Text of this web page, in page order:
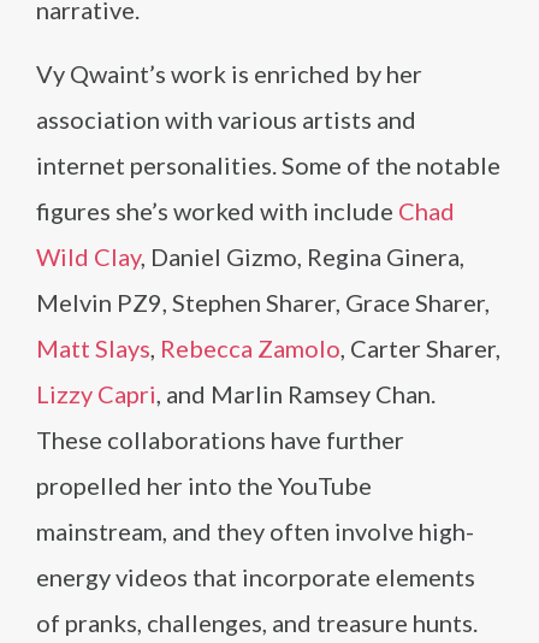
narrative.
Vy Qwaint’s work is enriched by her
association with various artists and
internet personalities. Some of the notable
figures she’s worked with include Chad
Wild Clay, Daniel Gizmo, Regina Ginera,
Melvin PZ9, Stephen Sharer, Grace Sharer,
Matt Slays, Rebecca Zamolo, Carter Sharer,
Lizzy Capri, and Marlin Ramsey Chan.
These collaborations have further
propelled her into the YouTube
mainstream, and they often involve high-
energy videos that incorporate elements
of pranks, challenges, and treasure hunts.